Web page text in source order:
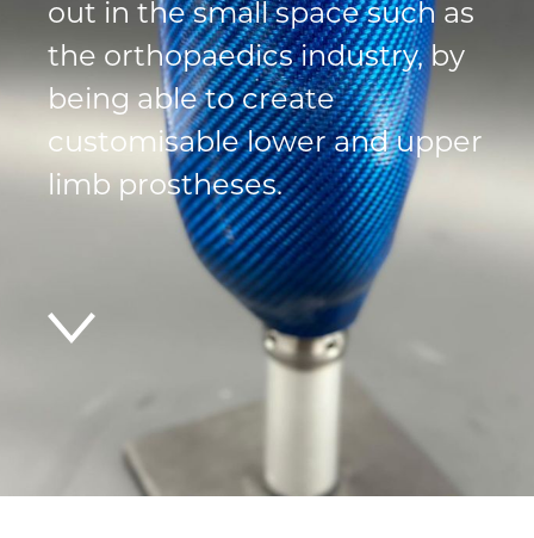
out in the small space such as
the orthopaedics industry, by
being able to create
customisable lower and upper
limb prostheses.